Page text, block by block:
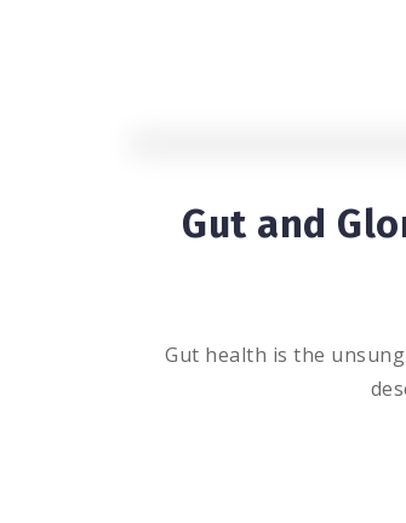
Gut and
Gut health is the